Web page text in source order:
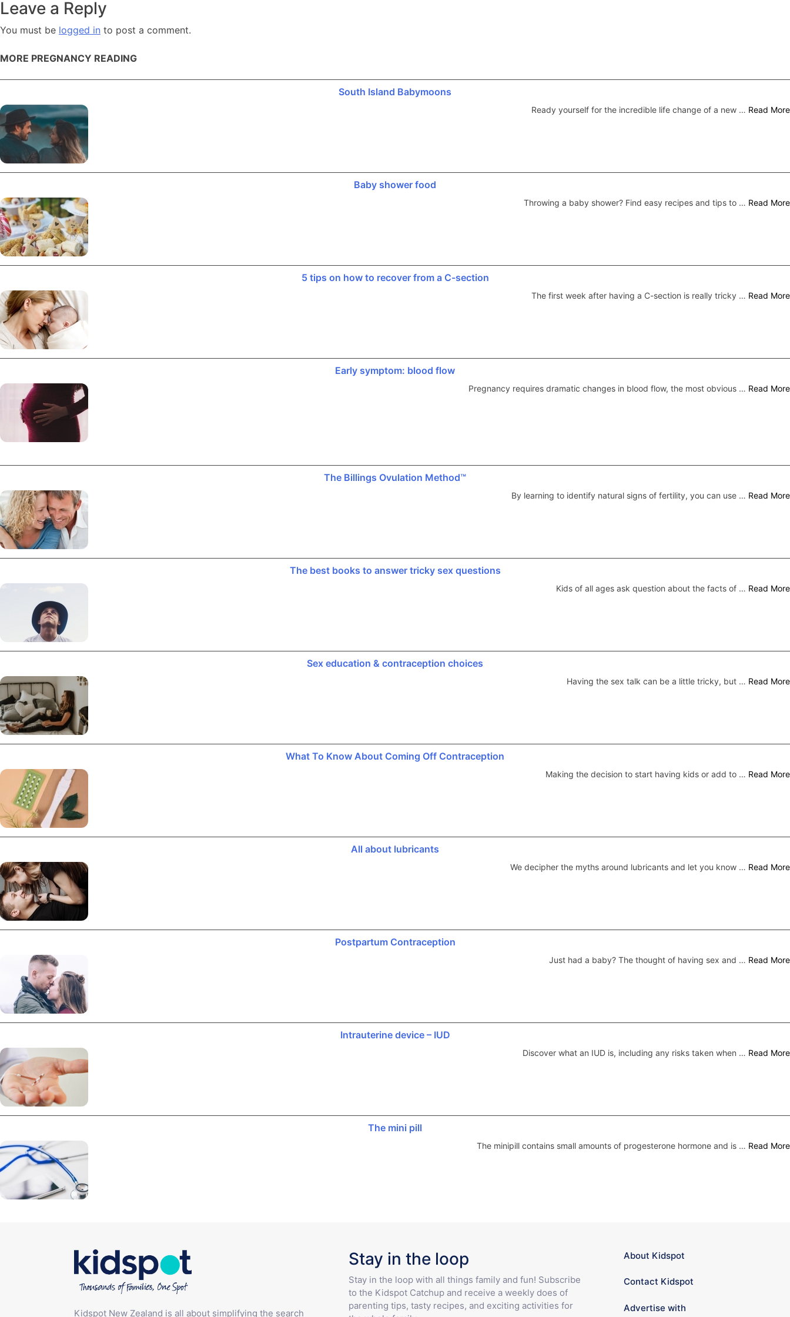
Leave a Reply
You must be logged in to post a comment.
MORE PREGNANCY READING
South Island Babymoons
Ready yourself for the incredible life change of a new … Read More
Baby shower food
Throwing a baby shower? Find easy recipes and tips to … Read More
5 tips on how to recover from a C-section
The first week after having a C-section is really tricky … Read More
Early symptom: blood flow
Pregnancy requires dramatic changes in blood flow, the most obvious … Read More
The Billings Ovulation Method™
By learning to identify natural signs of fertility, you can use … Read More
The best books to answer tricky sex questions
Kids of all ages ask question about the facts of … Read More
Sex education & contraception choices
Having the sex talk can be a little tricky, but … Read More
What To Know About Coming Off Contraception
Making the decision to start having kids or add to … Read More
All about lubricants
We decipher the myths around lubricants and let you know … Read More
Postpartum Contraception
Just had a baby? The thought of having sex and … Read More
Intrauterine device – IUD
Discover what an IUD is, including any risks taken when … Read More
The mini pill
The minipill contains small amounts of progesterone hormone and is … Read More
Kidspot New Zealand is all about simplifying the search
Stay in the loop
Stay in the loop with all things family and fun! Subscribe
to the Kidspot Catchup and receive a weekly does of
parenting tips, tasty recipes, and exciting activities for
About Kidspot
Contact Kidspot
Advertise with